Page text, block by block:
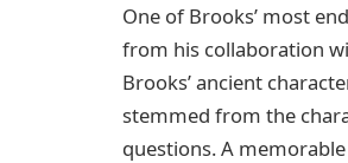
One of Brooks’ most
from his collaboration
Brooks’ ancient
stemmed from the
questions. A